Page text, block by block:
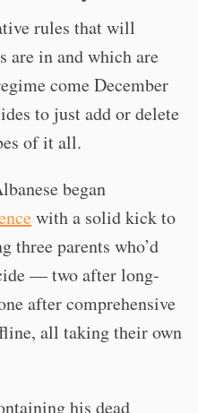
rules that will
are in and which are
come December
to just add or delete
of it all.
began
with a solid kick to
three parents who’d
— two after long-
after comprehensive
all taking their own
his dead